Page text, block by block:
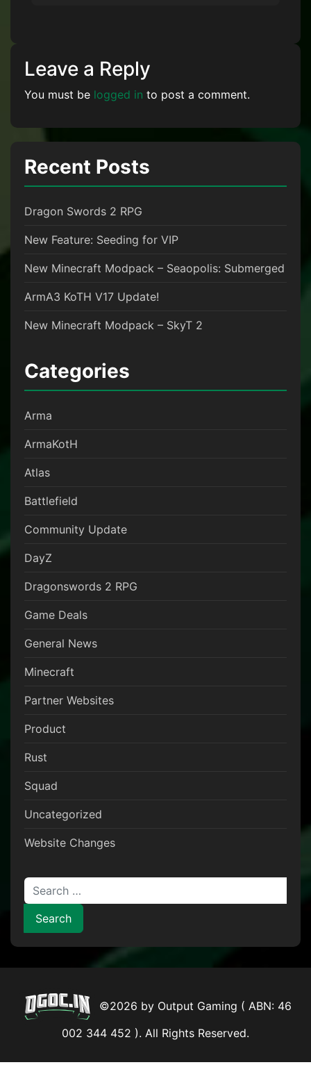
Leave a Reply
You must be logged in to post a comment.
Recent Posts
Dragon Swords 2 RPG
New Feature: Seeding for VIP
New Minecraft Modpack – Seaopolis: Submerged
ArmA3 KoTH V17 Update!
New Minecraft Modpack – SkyT 2
Categories
Arma
ArmaKotH
Atlas
Battlefield
Community Update
DayZ
Dragonswords 2 RPG
Game Deals
General News
Minecraft
Partner Websites
Product
Rust
Squad
Uncategorized
Website Changes
Search for:
©2026 by Output Gaming ( ABN: 46
002 344 452 ). All Rights Reserved.